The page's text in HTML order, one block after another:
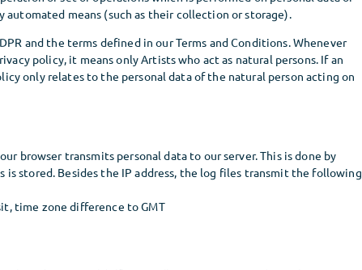
automated means (such as their collection or storage).
and the terms defined in our Terms and Conditions. Whenever
policy, it means only Artists who act as natural persons. If an
only relates to the personal data of the natural person acting on
browser transmits personal data to our server. This is done by
is stored. Besides the IP address, the log files transmit the following
time zone difference to GMT